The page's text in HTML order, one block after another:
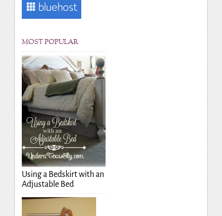
MOST POPULAR
Using a Bedskirt with an
Adjustable Bed